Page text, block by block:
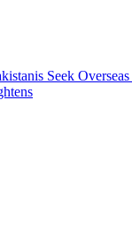
Seek